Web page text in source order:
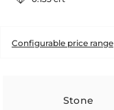
Configurable price range
Stone